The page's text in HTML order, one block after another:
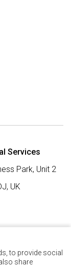
to provide social
share
Services
Park, Unit 2
, UK